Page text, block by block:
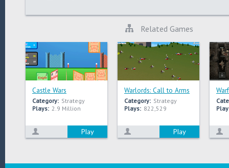
Related Games
Castle Wars
Category: Strategy
Plays: 2.9 Million
Play
Warlords: Call to Arms
Category: Strategy
Plays: 822,529
Play